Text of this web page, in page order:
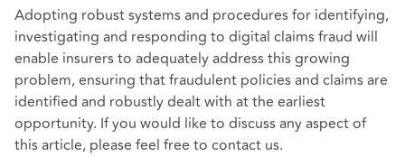
Adopting robust systems and procedures for identifying,
investigating and responding to digital claims fraud will
enable insurers to adequately address this growing
problem, ensuring that fraudulent policies and claims are
identified and robustly dealt with at the earliest
opportunity. If you would like to discuss any aspect of
this article, please feel free to contact us.